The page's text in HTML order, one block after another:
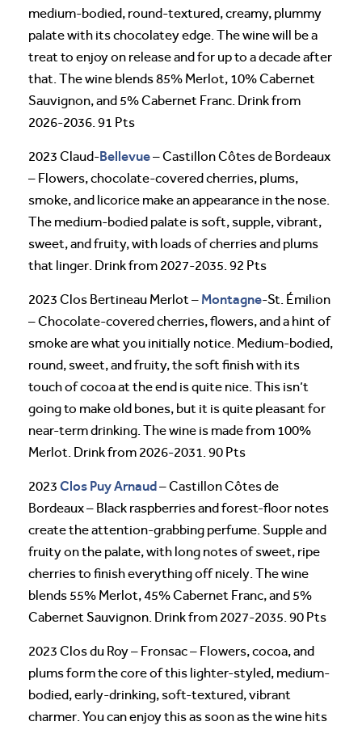
medium-bodied, round-textured, creamy, plummy
palate with its chocolatey edge. The wine will be a
treat to enjoy on release and for up to a decade after
that. The wine blends 85% Merlot, 10% Cabernet
Sauvignon, and 5% Cabernet Franc. Drink from
2026-2036. 91 Pts
2023 Claud-Bellevue– Castillon Côtes de Bordeaux
– Flowers, chocolate-covered cherries, plums,
smoke, and licorice make an appearance in the nose.
The medium-bodied palate is soft, supple, vibrant,
sweet, and fruity, with loads of cherries and plums
that linger. Drink from 2027-2035. 92 Pts
2023 Clos Bertineau Merlot – Montagne-St. Émilion
– Chocolate-covered cherries, flowers, and a hint of
smoke are what you initially notice. Medium-bodied,
round, sweet, and fruity, the soft finish with its
touch of cocoa at the end is quite nice. This isn’t
going to make old bones, but it is quite pleasant for
near-term drinking. The wine is made from 100%
Merlot. Drink from 2026-2031. 90 Pts
2023 Clos Puy Arnaud– Castillon Côtes de
Bordeaux – Black raspberries and forest-floor notes
create the attention-grabbing perfume. Supple and
fruity on the palate, with long notes of sweet, ripe
cherries to finish everything off nicely. The wine
blends 55% Merlot, 45% Cabernet Franc, and 5%
Cabernet Sauvignon. Drink from 2027-2035. 90 Pts
2023 Clos du Roy – Fronsac – Flowers, cocoa, and
plums form the core of this lighter-styled, medium-
bodied, early-drinking, soft-textured, vibrant
charmer. You can enjoy this as soon as the wine hits